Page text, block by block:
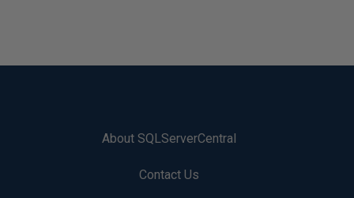
About SQLServerCentral
Contact Us